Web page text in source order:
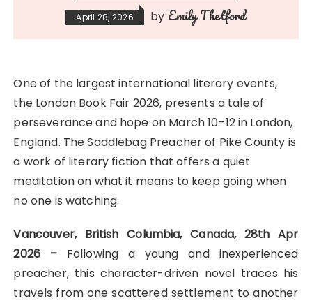
April 28, 2026 by Emily Thetford
One of the largest international literary events,
the London Book Fair 2026, presents a tale of
perseverance and hope on March 10–12 in London,
England. The Saddlebag Preacher of Pike County is
a work of literary fiction that offers a quiet
meditation on what it means to keep going when
no one is watching.
Vancouver, British Columbia, Canada, 28th Apr
2026 – Following a young and inexperienced
preacher, this character-driven novel traces his
travels from one scattered settlement to another